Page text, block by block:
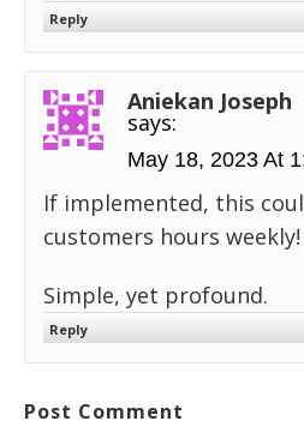
Reply
Aniekan Joseph
says:
May 18, 2023 At
If implemented, this
customers hours weekly!
Simple, yet profound.
Reply
Post Comment